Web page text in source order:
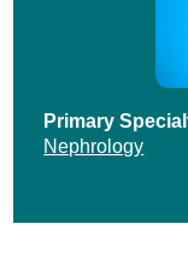
Primary
Nephrology